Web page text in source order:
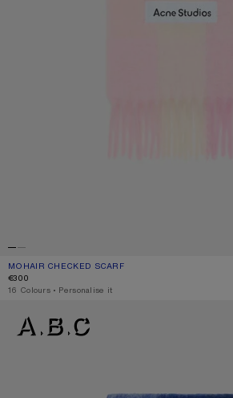
MOHAIR CHECKED SCARF
CURRENT COLOUR: CANDY PINK/WHITE/PALE PINK
PRICE: €300.
€300
,16 Colours ,Personalise it